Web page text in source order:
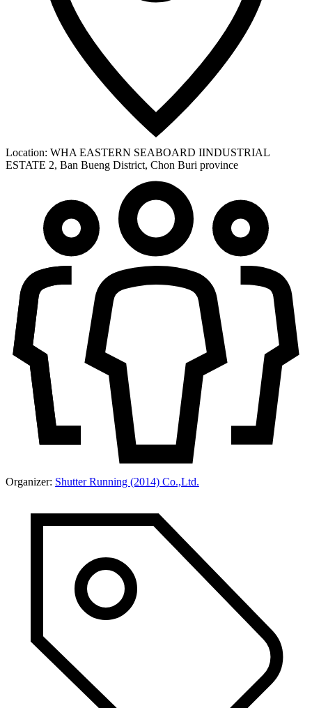
Location: WHA EASTERN SEABOARD IINDUSTRIAL
ESTATE 2, Ban Bueng District, Chon Buri province
Organizer: Shutter Running (2014) Co.,Ltd.